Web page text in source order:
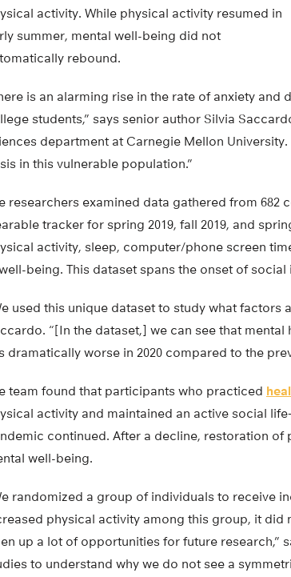
activity. While physical activity resumed in
summer, mental well-being did not
rebound.
is an alarming rise in the rate of anxiety
students,” says senior author Silvia
department at Carnegie Mellon
in this vulnerable population.”
researchers examined data gathered from
tracker for spring 2019, fall 2019, and
activity, sleep, computer/phone screen
being. This dataset spans the onset of
used this unique dataset to study what factors
“[In the dataset,] we can see that
dramatically worse in 2020 compared to the
team found that participants who practiced
activity and maintained an active social
continued. After a decline, restoration
well-being.
randomized a group of individuals to receive
physical activity among this group, it did
up a lot of opportunities for future research,”
to understand why we do not see a